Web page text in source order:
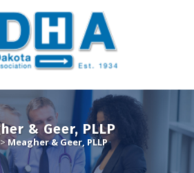
& Geer, PLLP
Meagher & Geer, PLLP